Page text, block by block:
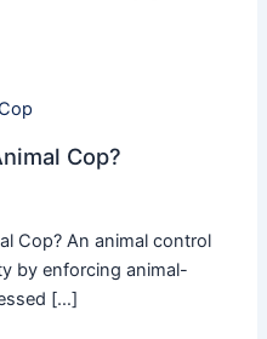
Cop?
Cop? An animal control
by enforcing animal-
[…]